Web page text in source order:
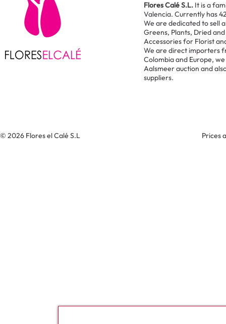
Flores Calé S.L. It is a
Valencia. Currently has
We are dedicated to sell
Greens, Plants, Dried
Accessories for Florist
We are direct importers
Colombia and Europe,
Aalsmeer auction and
suppliers.
© 2026 Flores el Calé S.L Prices